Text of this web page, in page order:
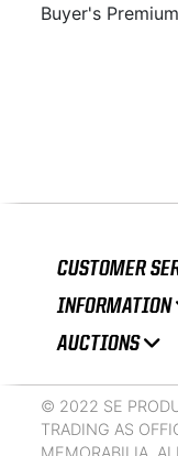
Buyer's
CUSTOMER
INFORMATION
AUCTIONS
© 2022 SE
TRADING AS